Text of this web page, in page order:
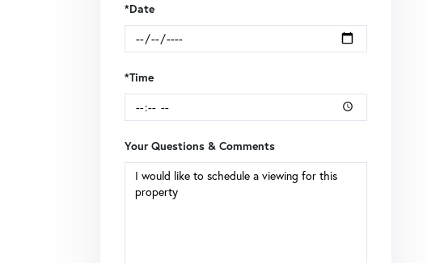
*Date
*Time
Your Questions & Comments